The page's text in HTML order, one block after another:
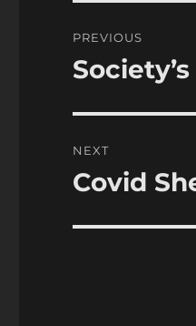
navigation
PREVIOUS
Previous
NEXT
Next
Covid